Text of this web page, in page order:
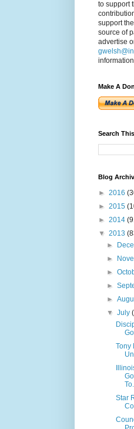
to support
support
source of
advertise
Make A
Search
Blog
► 2016
► 2015
► 2014
▼ 2013
►
►
►
►
►
▼July
Tony
Star